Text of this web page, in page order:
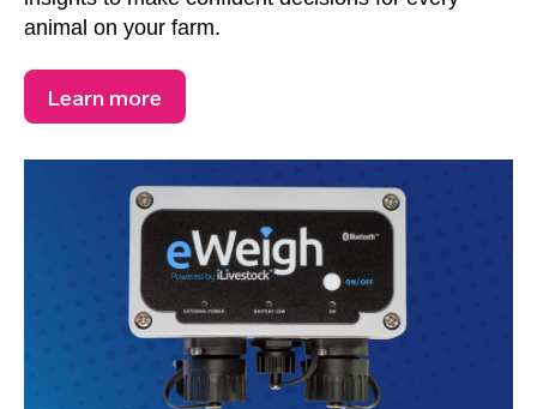
animal on your farm.
Learn more